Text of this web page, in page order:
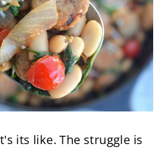
its like. The struggle is